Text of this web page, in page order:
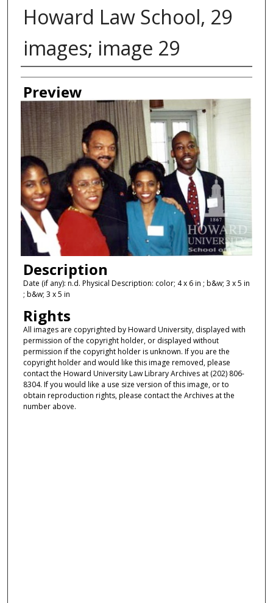
Howard Law School, 29
images; image 29
Creator
Preview
Description
Date (if any): n.d. Physical Description: color; 4 x 6 in ; b&w; 3 x 5 in
; b&w; 3 x 5 in
Rights
All images are copyrighted by Howard University, displayed with
permission of the copyright holder, or displayed without
permission if the copyright holder is unknown. If you are the
copyright holder and would like this image removed, please
contact the Howard University Law Library Archives at (202) 806-
8304. If you would like a use size version of this image, or to
obtain reproduction rights, please contact the Archives at the
number above.